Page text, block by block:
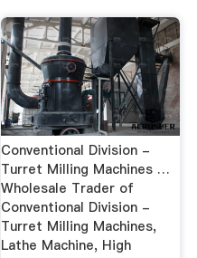
Conventional Division -
Turret Milling Machines …
Wholesale Trader of
Conventional Division -
Turret Milling Machines,
Lathe Machine, High